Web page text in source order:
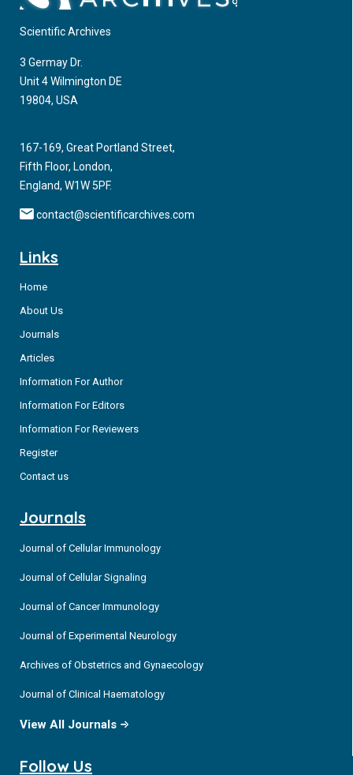
Scientific Archives
3 Germay Dr.
Unit 4 Wilmington DE
19804, USA
167-169, Great Portland Street,
Fifth Floor, London,
England, W1W 5PF.
contact@scientificarchives.com
Links
Home
About Us
Journals
Articles
Information For Author
Information For Editors
Information For Reviewers
Register
Contact us
Journals
Journal of Cellular Immunology
Journal of Cellular Signaling
Journal of Cancer Immunology
Journal of Experimental Neurology
Archives of Obstetrics and Gynaecology
Journal of Clinical Haematology
View All Journals
Follow Us